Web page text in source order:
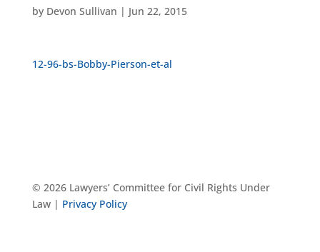
by Devon Sullivan | Jun 22, 2015
12-96-bs-Bobby-Pierson-et-al
© 2026 Lawyers’ Committee for Civil Rights Under
Law | Privacy Policy